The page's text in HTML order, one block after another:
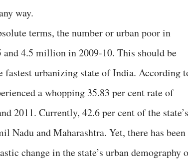
way.
terms, the number or urban poor in
4.5 million in 2009-10. This should be
urbanizing state of India. According
a whopping 35.83 per cent rate of
2011. Currently, 42.6 per cent of the state’s
Nadu and Maharashtra. Yet, there has been
change in the state’s urban demography